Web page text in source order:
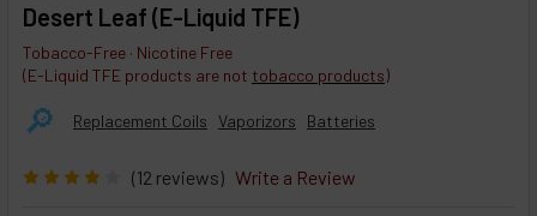
Desert Leaf (E-Liquid TFE)
Tobacco-Free · Nicotine Free
(E-Liquid TFE products are not tobacco products)
🔎︎ Replacement Coils Vaporizors Batteries
(12 reviews) Write a Review